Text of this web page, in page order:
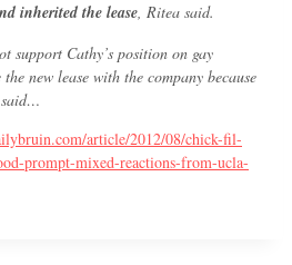
inherited the lease, Ritea said.
support Cathy’s position on gay
new lease with the company because
article/2012/08/chick-fil-
prompt-mixed-reactions-from-ucla-